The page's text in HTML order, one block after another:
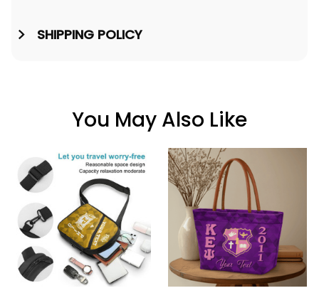
SHIPPING POLICY
You May Also Like